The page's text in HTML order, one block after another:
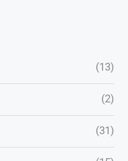
(13)
(2)
(31)